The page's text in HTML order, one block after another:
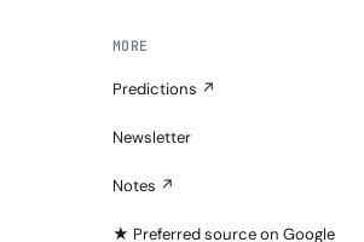
MORE
Predictions ↗
Newsletter
Notes ↗
★ Preferred source on Google